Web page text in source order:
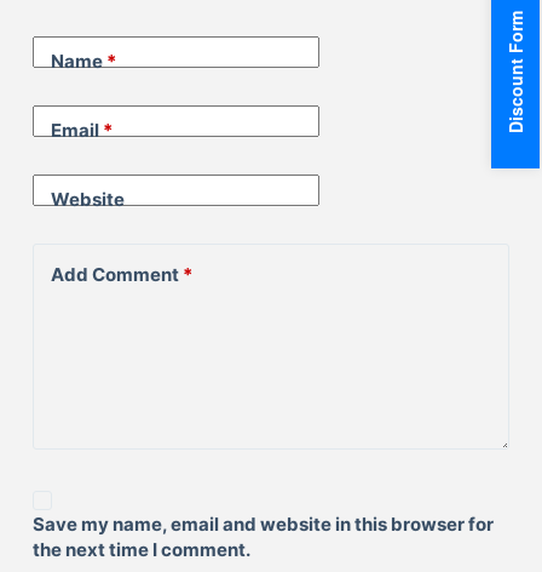
Name*
Email*
Website
Add Comment*
Save my name, email and website in this browser for
the next time I comment.
Discount Form